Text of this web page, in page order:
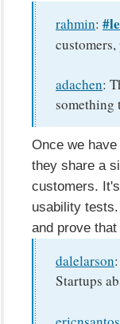
rahmin:
adachen:
something
Once we
they share a
customers.
usability
and prove
dalelarson:
Startups